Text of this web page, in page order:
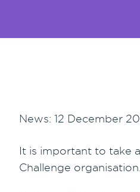
News: 12 December
It is important to take
Challenge